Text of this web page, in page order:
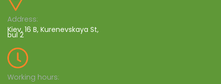
Address:
Kiev, 16 B, Kurenevskaya St,
bul 2
Working hours: